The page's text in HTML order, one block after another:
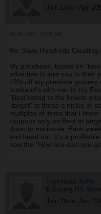
Join Date:
Apr
Re: Save Hundreds Creating
My pricebook, based on
advertise to lure you to their
48% off my previous grocery
husband's with me. In my
"Best"rating to the lowest
"target" to those a nickle or
multiples of items that I
coupons only on Best or
down to miniscule. Each
and head out. It's a
now the "How-low-can-you-
Tightwad Kitty
$ Saving HS
Join Date:
Jan